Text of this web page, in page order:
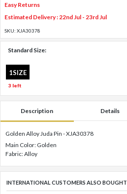
Easy Returns
Estimated Delivery : 22nd Jul - 23rd Jul
SKU: XJA30378
Standard Size:
1SIZE
3 left
Description Details
Golden Alloy Juda Pin - XJA30378
Main Color: Golden
Fabric: Alloy
INTERNATIONAL CUSTOMERS ALSO BOUGHT